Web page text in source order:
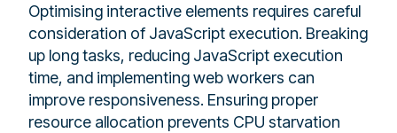
Optimising interactive elements requires careful
consideration of JavaScript execution. Breaking
up long tasks, reducing JavaScript execution
time, and implementing web workers can
improve responsiveness. Ensuring proper
resource allocation prevents CPU starvation